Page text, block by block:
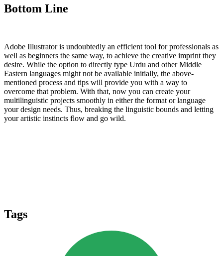
Bottom Line
Adobe Illustrator is undoubtedly an efficient tool for professionals as
well as beginners the same way, to achieve the creative imprint they
desire. While the option to directly type Urdu and other Middle
Eastern languages might not be available initially, the above-
mentioned process and tips will provide you with a way to
overcome that problem. With that, now you can create your
multilinguistic projects smoothly in either the format or language
your design needs. Thus, breaking the linguistic bounds and letting
your artistic instincts flow and go wild.
Tags